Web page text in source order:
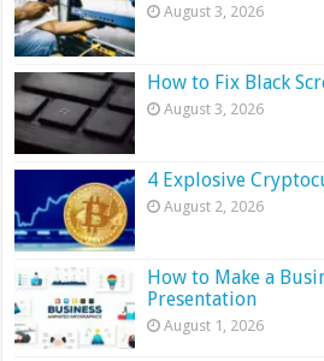
August 3, 2026
How to Fix Black
August 3, 2026
4 Explosive
August 2, 2026
How to Make a
Presentation
August 1, 2026